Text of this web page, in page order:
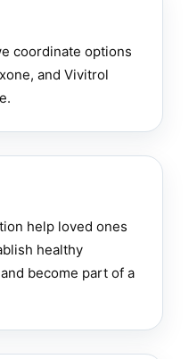
coordinate options
and Vivitrol
help loved ones
healthy
become part of a